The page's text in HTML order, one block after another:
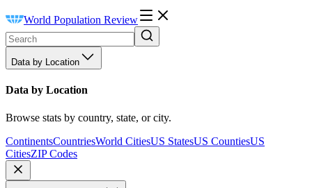
World Population Review
Data by Location
Data by Location
Browse stats by country, state, or city.
ContinentsCountriesWorld CitiesUS StatesUS CountiesUS
CitiesZIP Codes